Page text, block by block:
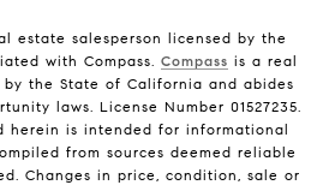
estate salesperson licensed by the
with Compass. Compass is a real
the State of California and abides
laws. License Number 01527235.
herein is intended for informational
from sources deemed reliable
Changes in price, condition, sale or